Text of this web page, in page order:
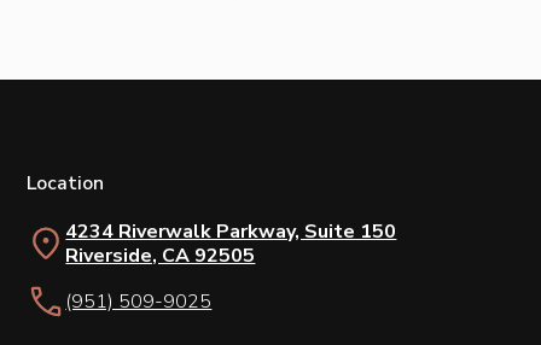
Location
4234 Riverwalk Parkway, Suite 150
Riverside, CA 92505
(951) 509-9025